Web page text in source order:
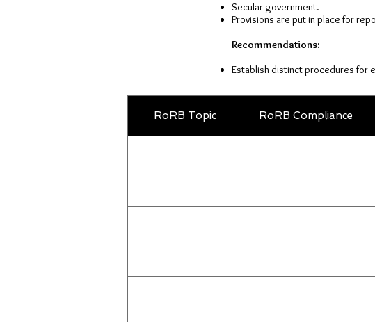
Secular government.
Provisions are put in place for
Recommendations:
Establish distinct procedures for
RoRB Topic RoRB Compliance